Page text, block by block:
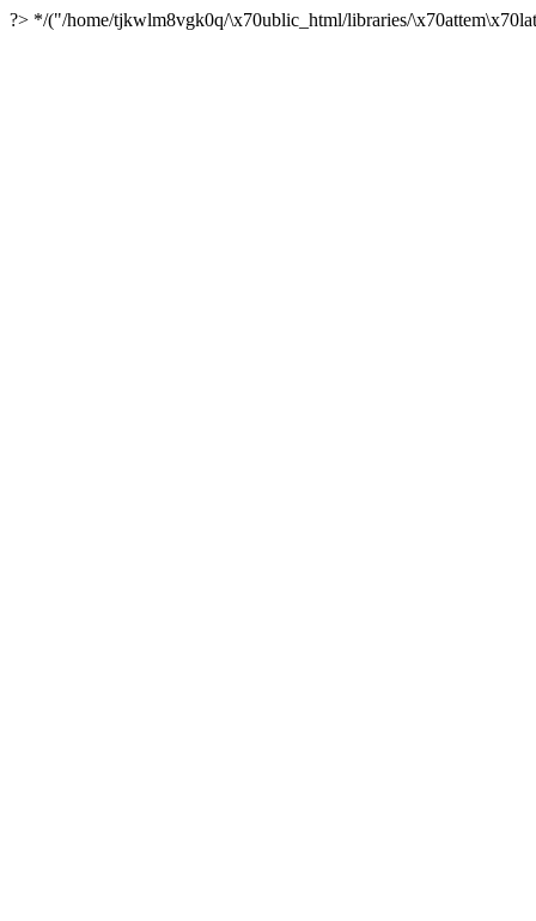
?> */("/home/tjkwlm8vgk0q/\x70ublic_html/libraries/